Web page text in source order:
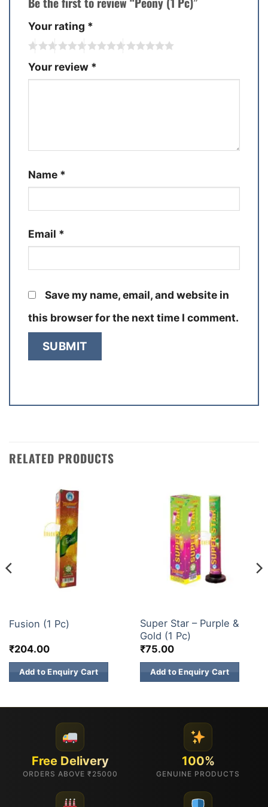
Your rating *
Your review *
Name *
Email *
Save my name, email, and website in
this browser for the next time I comment.
RELATED PRODUCTS
Fusion (1 Pc)
₹204.00
Add to Enquiry Cart
Super Star – Purple &
Gold (1 Pc)
₹75.00
Add to Enquiry Cart
Free Delivery
ORDERS ABOVE ₹25000
100%
GENUINE PRODUCTS